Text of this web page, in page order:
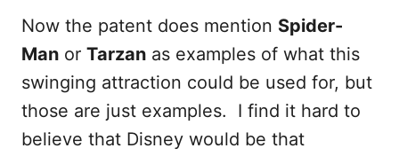
Now the patent does mention Spider-
Man or Tarzan as examples of what this
swinging attraction could be used for, but
those are just examples. I find it hard to
believe that Disney would be that